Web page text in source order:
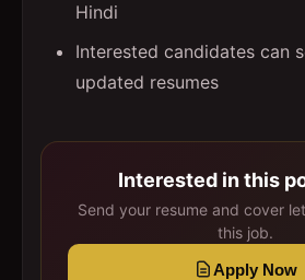
Hindi
Interested candidates can
updated resumes
Interested in this
Send your resume and cover
this job.
Apply Now